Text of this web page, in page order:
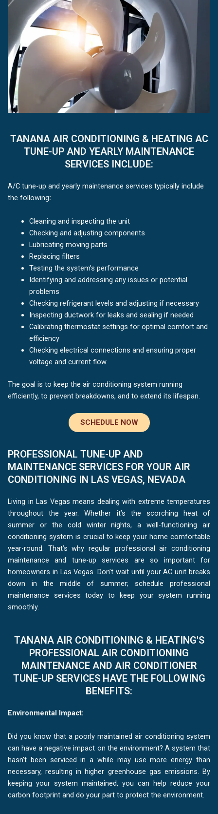
TANANA AIR CONDITIONING & HEATING AC
TUNE-UP AND YEARLY MAINTENANCE
SERVICES INCLUDE:
A/C tune-up and yearly maintenance services typically include
the following:
Cleaning and inspecting the unit
Checking and adjusting components
Lubricating moving parts
Replacing filters
Testing the system’s performance
Identifying and addressing any issues or potential
problems
Checking refrigerant levels and adjusting if necessary
Inspecting ductwork for leaks and sealing if needed
Calibrating thermostat settings for optimal comfort and
efficiency
Checking electrical connections and ensuring proper
voltage and current flow.
The goal is to keep the air conditioning system running
efficiently, to prevent breakdowns, and to extend its lifespan.
SCHEDULE NOW
PROFESSIONAL TUNE-UP AND
MAINTENANCE SERVICES FOR YOUR AIR
CONDITIONING IN LAS VEGAS, NEVADA
Living in Las Vegas means dealing with extreme temperatures
throughout the year. Whether it’s the scorching heat of
summer or the cold winter nights, a well-functioning air
conditioning system is crucial to keep your home comfortable
year-round. That’s why regular professional air conditioning
maintenance and tune-up services are so important for
homeowners in Las Vegas. Don’t wait until your AC unit breaks
down in the middle of summer; schedule professional
maintenance services today to keep your system running
smoothly.
TANANA AIR CONDITIONING & HEATING'S
PROFESSIONAL AIR CONDITIONING
MAINTENANCE AND AIR CONDITIONER
TUNE-UP SERVICES HAVE THE FOLLOWING
BENEFITS:
Environmental Impact:
Did you know that a poorly maintained air conditioning system
can have a negative impact on the environment? A system that
hasn’t been serviced in a while may use more energy than
necessary, resulting in higher greenhouse gas emissions. By
keeping your system maintained, you can help reduce your
carbon footprint and do your part to protect the environment.